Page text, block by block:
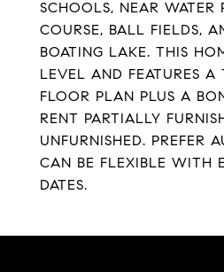
SCHOOLS, NEAR WATER
COURSE, BALL FIELDS,
BOATING LAKE. THIS
LEVEL AND FEATURES A
FLOOR PLAN PLUS A
RENT PARTIALLY
UNFURNISHED. PREFER
CAN BE FLEXIBLE WITH
DATES.